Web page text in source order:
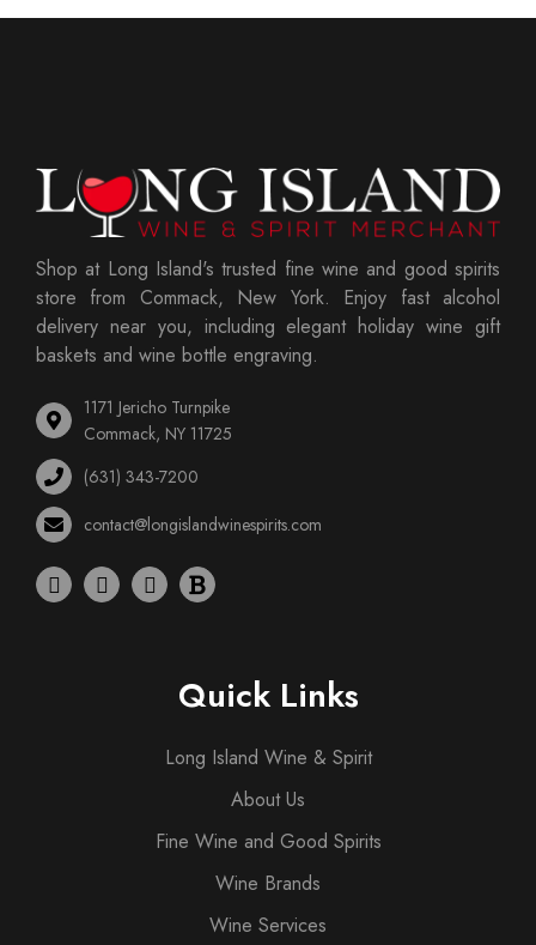
Shop at Long Island's trusted fine wine and good spirits
store from Commack, New York. Enjoy fast alcohol
delivery near you, including elegant holiday wine gift
baskets and wine bottle engraving.
1171 Jericho Turnpike
Commack, NY 11725
(631) 343-7200
contact@longislandwinespirits.com
Quick Links
Long Island Wine & Spirit
About Us
Fine Wine and Good Spirits
Wine Brands
Wine Services